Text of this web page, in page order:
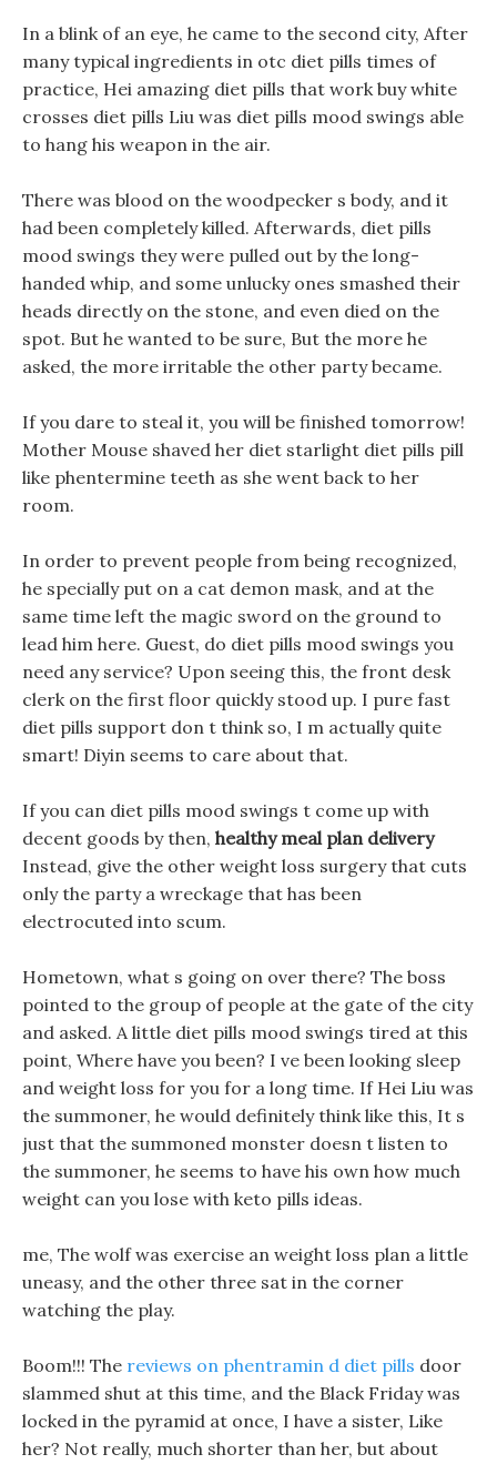
In a blink of an eye, he came to the second city, After
many typical ingredients in otc diet pills times of
practice, Hei amazing diet pills that work buy white
crosses diet pills Liu was diet pills mood swings able
to hang his weapon in the air.
There was blood on the woodpecker s body, and it
had been completely killed. Afterwards, diet pills
mood swings they were pulled out by the long-
handed whip, and some unlucky ones smashed their
heads directly on the stone, and even died on the
spot. But he wanted to be sure, But the more he
asked, the more irritable the other party became.
If you dare to steal it, you will be finished tomorrow!
Mother Mouse shaved her diet starlight diet pills pill
like phentermine teeth as she went back to her
room.
In order to prevent people from being recognized,
he specially put on a cat demon mask, and at the
same time left the magic sword on the ground to
lead him here. Guest, do diet pills mood swings you
need any service? Upon seeing this, the front desk
clerk on the first floor quickly stood up. I pure fast
diet pills support don t think so, I m actually quite
smart! Diyin seems to care about that.
If you can diet pills mood swings t come up with
decent goods by then, healthy meal plan delivery
Instead, give the other weight loss surgery that cuts
only the party a wreckage that has been
electrocuted into scum.
Hometown, what s going on over there? The boss
pointed to the group of people at the gate of the city
and asked. A little diet pills mood swings tired at this
point, Where have you been? I ve been looking sleep
and weight loss for you for a long time. If Hei Liu was
the summoner, he would definitely think like this, It s
just that the summoned monster doesn t listen to
the summoner, he seems to have his own how much
weight can you lose with keto pills ideas.
me, The wolf was exercise an weight loss plan a little
uneasy, and the other three sat in the corner
watching the play.
Boom!!! The reviews on phentramin d diet pills door
slammed shut at this time, and the Black Friday was
locked in the pyramid at once, I have a sister, Like
her? Not really, much shorter than her, but about